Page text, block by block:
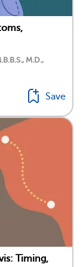
M.D.,
Save
Timing,